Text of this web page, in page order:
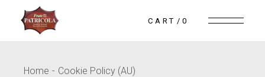
content
CART 0
Home Cookie Policy (AU)